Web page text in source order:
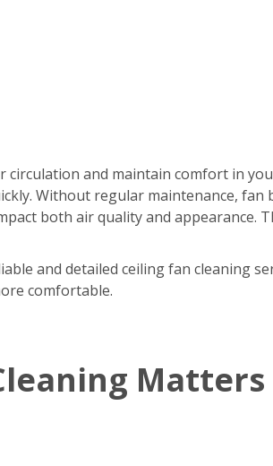
circulation and maintain comfort in
Without regular maintenance, fan
both air quality and appearance.
and detailed ceiling fan cleaning
comfortable.
Matters